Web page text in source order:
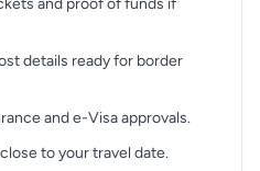
and proof of funds if
details ready for border
and e-Visa approvals.
to your travel date.